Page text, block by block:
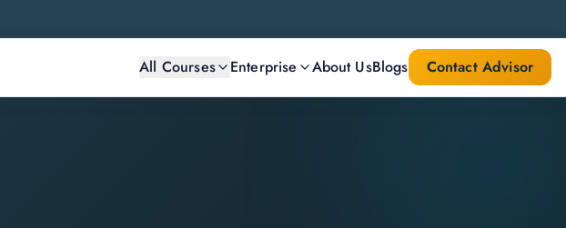
All Courses Enterprise About UsBlogs Contact Advisor